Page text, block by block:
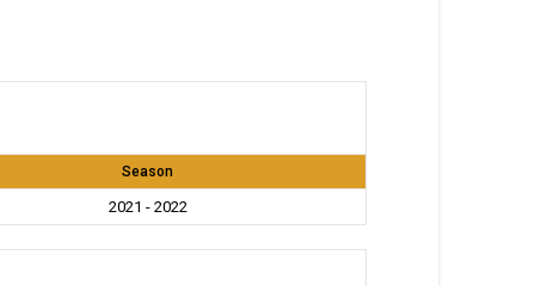
Season
2021 - 2022